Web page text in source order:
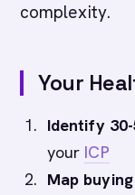
complexity.
Your
Identify
your ICP
Map